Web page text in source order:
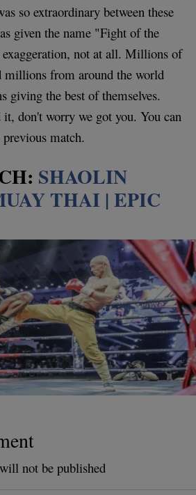
so extraordinary between these
given the name "Fight of the
not at all. Millions of
millions from around the world
giving the best of themselves.
it, don't worry we got you. You can
match.
SHAOLIN
THAI | EPIC
not be published